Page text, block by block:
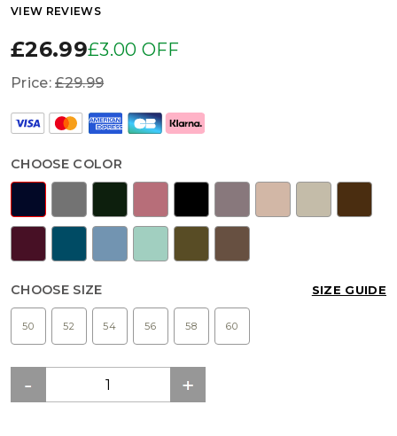
VIEW REVIEWS
£26.99£3.00 OFF
Price:£29.99
CHOOSE COLOR
CHOOSE SIZE SIZE GUIDE
50 52 54 56 58 60